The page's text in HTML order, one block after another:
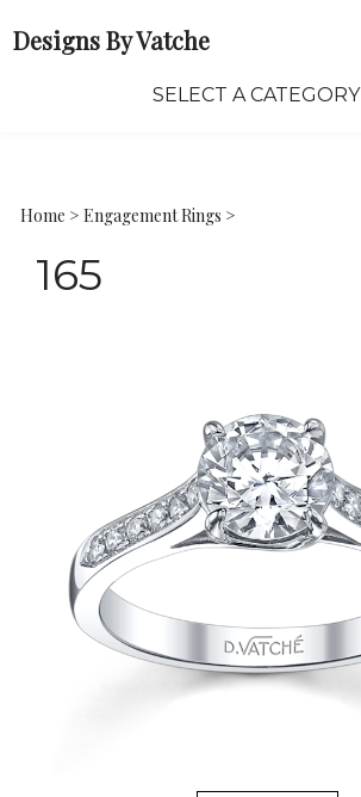
Designs By Vatche
SELECT A CATEGORY
Home > Engagement Rings >
165